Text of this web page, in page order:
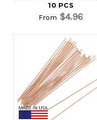
10 PCS
From $4.96